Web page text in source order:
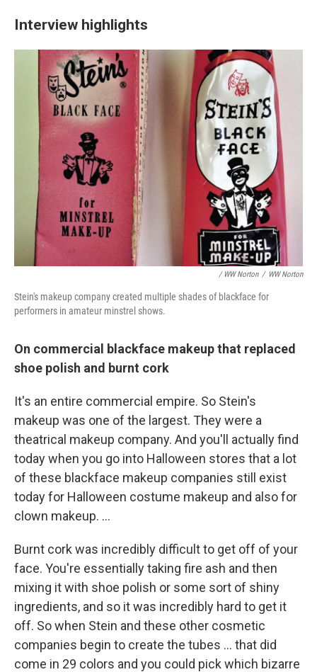
Interview highlights
/ WW Norton / WW Norton
Stein's makeup company created multiple shades of blackface for
performers in amateur minstrel shows.
On commercial blackface makeup that replaced
shoe polish and burnt cork
It's an entire commercial empire. So Stein's
makeup was one of the largest. They were a
theatrical makeup company. And you'll actually find
today when you go into Halloween stores that a lot
of these blackface makeup companies still exist
today for Halloween costume makeup and also for
clown makeup. …
Burnt cork was incredibly difficult to get off of your
face. You're essentially taking fire ash and then
mixing it with shoe polish or some sort of shiny
ingredients, and so it was incredibly hard to get it
off. So when Stein and these other cosmetic
companies begin to create the tubes … that did
come in 29 colors and you could pick which bizarre